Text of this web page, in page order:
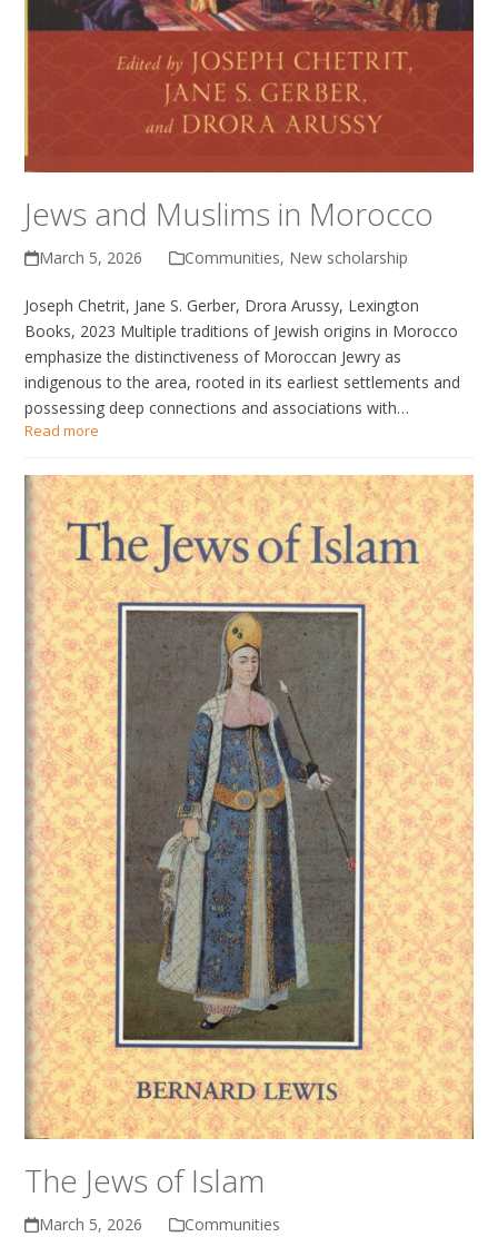
Jews and Muslims in Morocco
March 5, 2026 Communities, New scholarship
Joseph Chetrit, Jane S. Gerber, Drora Arussy, Lexington
Books, 2023 Multiple traditions of Jewish origins in Morocco
emphasize the distinctiveness of Moroccan Jewry as
indigenous to the area, rooted in its earliest settlements and
possessing deep connections and associations with…
Read more
The Jews of Islam
March 5, 2026 Communities